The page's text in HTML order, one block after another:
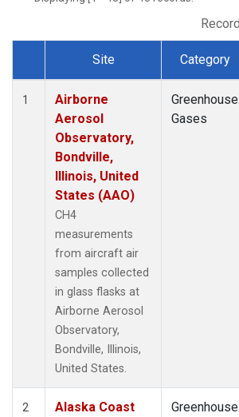
(1)
MCI(1)
MOW(1)
MRC (1)
Multiple(1)
(1)
(1)
(1)
ULB(1)
WBI
Dataset Number
Site Category
1
Airborne
Aerosol
Observatory,
Bondville,
Illinois, United
States (AAO)
CH4
measurements
from aircraft air
samples collected
in glass flasks at
Airborne Aerosol
Observatory,
Bondville, Illinois,
United States.
Greenhouse
Gases
2
Alaska Coast
Greenhouse